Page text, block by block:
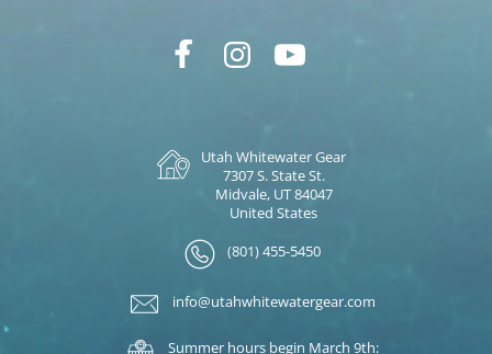
Utah Whitewater Gear
7307 S. State St.
Midvale, UT 84047
United States
(801) 455-5450
info@utahwhitewatergear.com
Summer hours begin March 9th: